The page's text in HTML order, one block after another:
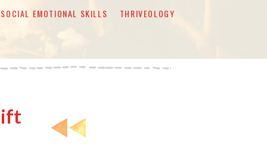
SOCIAL EMOTIONAL SKILLS
THRIVEOLOGY